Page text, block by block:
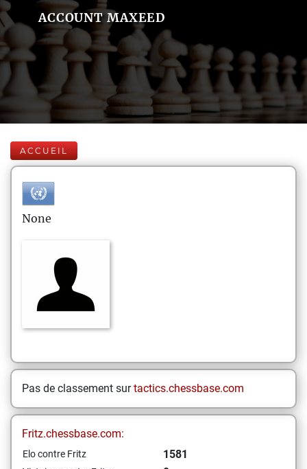
ACCOUNT MAXEED
ACCUEIL
None
Pas de classement surtactics.chessbase.com
Fritz.chessbase.com:
Elo contre Fritz 1581